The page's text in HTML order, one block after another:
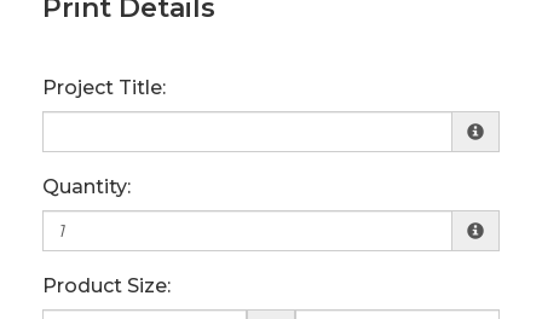
Print Details
Project Title:
Quantity:
Product Size: